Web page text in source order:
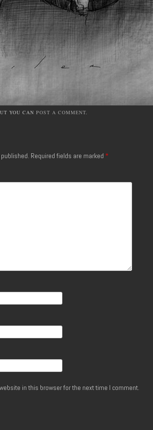
YOU CAN POST A COMMENT
Required fields are marked *
in this browser for the next time I comment.